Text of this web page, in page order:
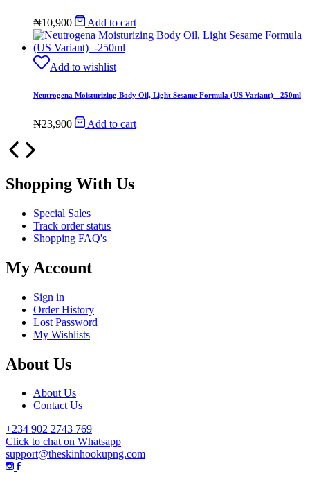
₦10,900 Add to cart
Add to wishlist
Neutrogena Moisturizing Body Oil, Light Sesame Formula (US Variant) -250ml
₦23,900 Add to cart
Shopping With Us
Special Sales
Track order status
Shopping FAQ's
My Account
Sign in
Order History
Lost Password
My Wishlists
About Us
About Us
Contact Us
+234 902 2743 769
Click to chat on Whatsapp
support@theskinhookupng.com